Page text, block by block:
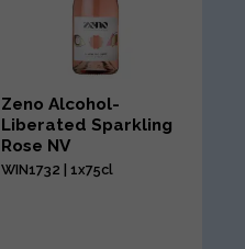
Zeno Alcohol-
Liberated Sparkling
Rose NV
WIN1732 | 1x75cl